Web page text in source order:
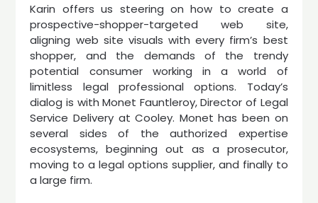
Karin offers us steering on how to create a
prospective-shopper-targeted web site,
aligning web site visuals with every firm’s best
shopper, and the demands of the trendy
potential consumer working in a world of
limitless legal professional options. Today’s
dialog is with Monet Fauntleroy, Director of Legal
Service Delivery at Cooley. Monet has been on
several sides of the authorized expertise
ecosystems, beginning out as a prosecutor,
moving to a legal options supplier, and finally to
a large firm.